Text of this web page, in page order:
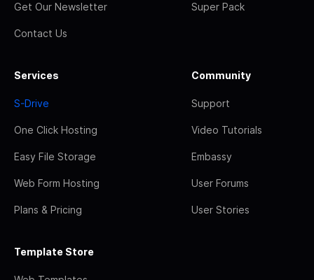
Get Our Newsletter
Contact Us
Super Pack
Services
S-Drive
One Click Hosting
Easy File Storage
Web Form Hosting
Plans & Pricing
Community
Support
Video Tutorials
Embassy
User Forums
User Stories
Template Store